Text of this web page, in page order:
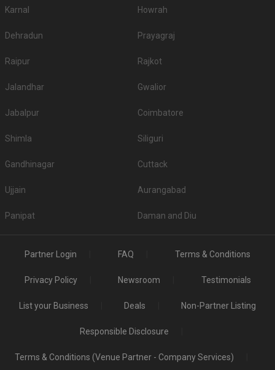
Karnal Howrah
Dehradun Prayagraj
Raipur Rajkot
Jalandhar Gwalior
Jabalpur Coimbatore
Shimla Siliguri
Gandhinagar Cuttack
Ujjain Aurangabad
Panipat Daman and Diu
Partner Login FAQ Terms & Conditions
Privacy Policy Newsroom Testimonials
List your Business Deals Non-Partner Listing
Responsible Disclosure
Terms & Conditions (Venue Partner - Company Services)